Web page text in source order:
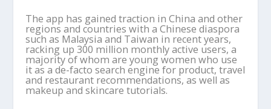
The app has gained traction in China and other
regions and countries with a Chinese diaspora
such as Malaysia and Taiwan in recent years,
racking up 300 million monthly active users, a
majority of whom are young women who use
it as a de-facto search engine for product, travel
and restaurant recommendations, as well as
makeup and skincare tutorials.